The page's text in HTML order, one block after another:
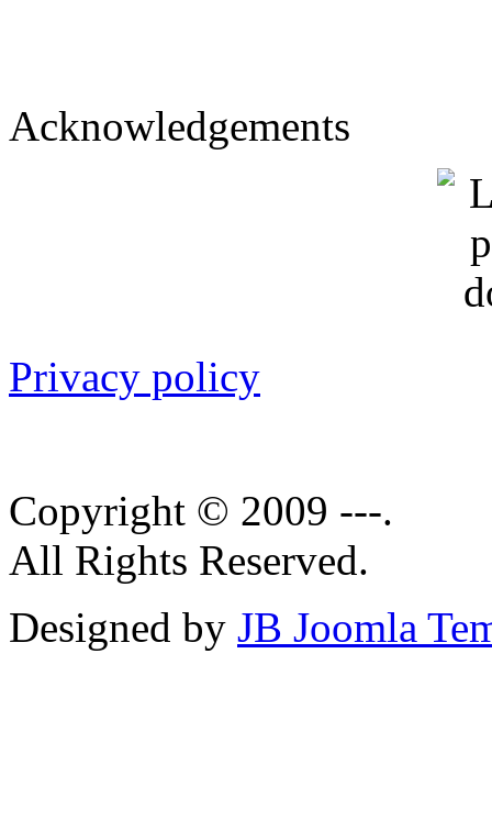
Acknowledgements
Privacy policy
Copyright © 2009 ---.
All Rights Reserved.
Designed by JB Joomla